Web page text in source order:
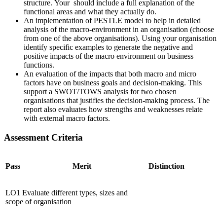
structure. Your should include a full explanation of the
functional areas and what they actually do.
An implementation of PESTLE model to help in detailed
analysis of the macro-environment in an organisation (choose
from one of the above organisations). Using your organisation
identify specific examples to generate the negative and
positive impacts of the macro environment on business
functions.
An evaluation of the impacts that both macro and micro
factors have on business goals and decision-making. This
support a SWOT/TOWS analysis for two chosen
organisations that justifies the decision-making process. The
report also evaluates how strengths and weaknesses relate
with external macro factors.
Assessment Criteria
Pass Merit Distinction
LO1 Evaluate different types, sizes and
scope of organisation